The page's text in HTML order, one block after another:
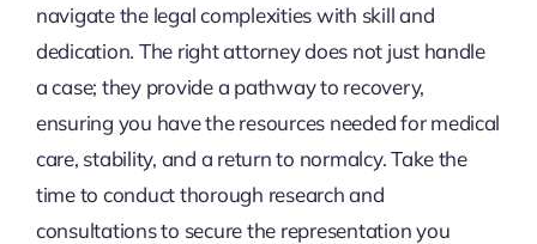
navigate the legal complexities with skill and
dedication. The right attorney does not just handle
a case; they provide a pathway to recovery,
ensuring you have the resources needed for medical
care, stability, and a return to normalcy. Take the
time to conduct thorough research and
consultations to secure the representation you